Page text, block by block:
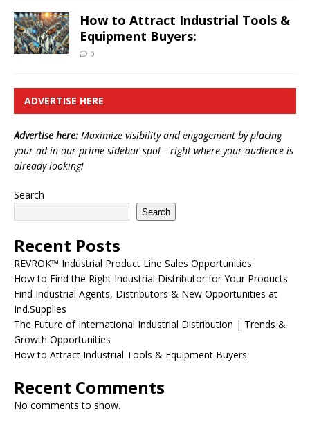
How to Attract Industrial Tools &
Equipment Buyers:
0
ADVERTISE HERE
Advertise here: Maximize visibility and engagement by placing
your ad in our prime sidebar spot—right where your audience is
already looking!
Search
Search
Recent Posts
REVROK™ Industrial Product Line Sales Opportunities
How to Find the Right Industrial Distributor for Your Products
Find Industrial Agents, Distributors & New Opportunities at
Ind.Supplies
The Future of International Industrial Distribution | Trends &
Growth Opportunities
How to Attract Industrial Tools & Equipment Buyers:
Recent Comments
No comments to show.